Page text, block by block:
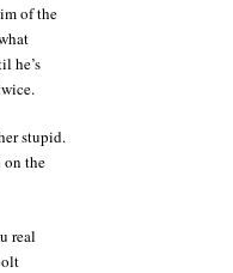
of the
he’s
stupid.
on the
real